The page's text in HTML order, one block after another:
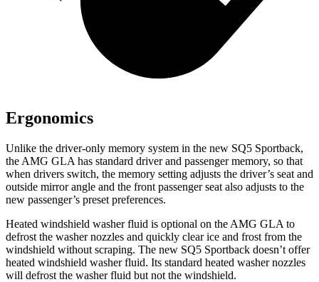
Ergonomics
Unlike the driver-only memory system in the new SQ5 Sportback,
the AMG GLA has standard driver and passenger memory, so that
when drivers switch, the memory setting adjusts the driver’s seat and
outside mirror angle and the front passenger seat also adjusts to the
new passenger’s preset preferences.
Heated windshield washer fluid is optional on the AMG GLA to
defrost the washer nozzles and quickly clear ice and frost from the
windshield without scraping. The new SQ5 Sportback doesn’t offer
heated windshield washer fluid. Its standard heated washer nozzles
will defrost the washer fluid but not the windshield.